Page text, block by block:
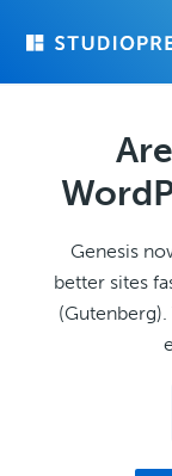
Genesis
better sites